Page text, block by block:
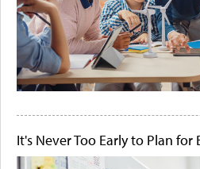
It's Never Too Early to Plan for